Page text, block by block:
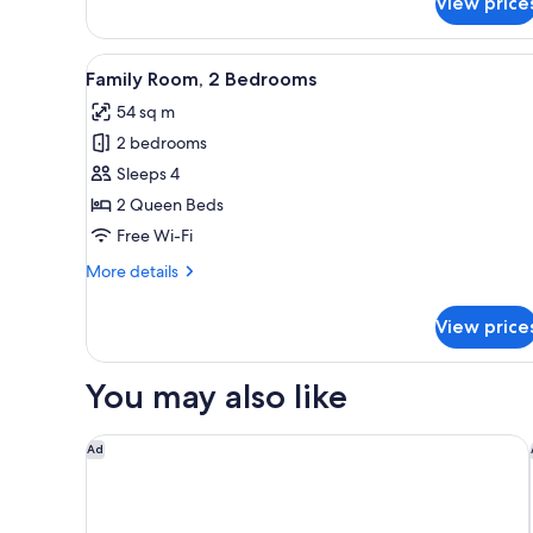
Single
Room
View
all
photos
for
Family
Room,
2
A modern hotel room with a
7
Family Room, 2 Bedrooms
54 sq m
2 bedrooms
Sleeps 4
2 Queen Beds
Free Wi-Fi
More details
More
Room,
Bedrooms
View
You may also like
Ad
Capri by Fraser Frankfurt